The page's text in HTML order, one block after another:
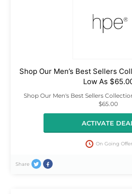
Shop Our Men’s Best Sellers
Low As
Shop Our Men's Best Sellers
$65.00
ACTIVATE
On Going Offer
Share